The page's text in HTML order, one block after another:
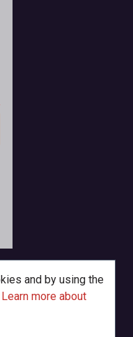
and by using the
Learn more about